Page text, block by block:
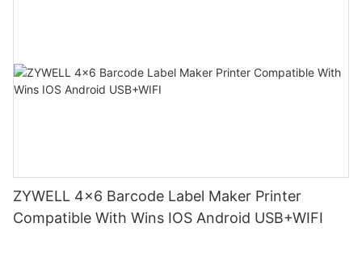
ZYWELL 4x6 Barcode Label Maker Printer
Compatible With Wins IOS Android USB+WIFI